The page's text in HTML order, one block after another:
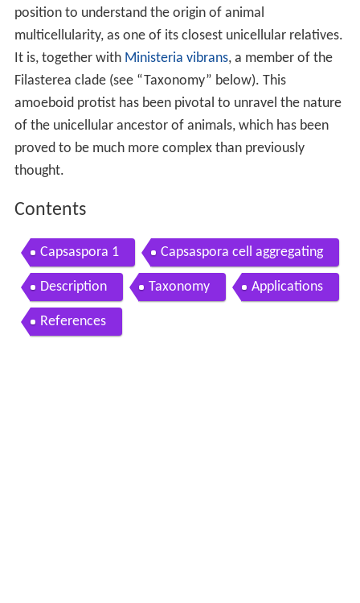
position to understand the origin of animal
multicellularity, as one of its closest unicellular relatives.
It is, together with Ministeria vibrans, a member of the
Filasterea clade (see “Taxonomy” below). This
amoeboid protist has been pivotal to unravel the nature
of the unicellular ancestor of animals, which has been
proved to be much more complex than previously
thought.
Contents
Capsaspora 1 Capsaspora cell aggregating
Description Taxonomy Applications
References